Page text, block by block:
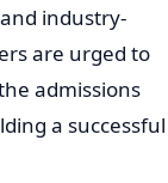
industry-
are urged to
admissions
a successful